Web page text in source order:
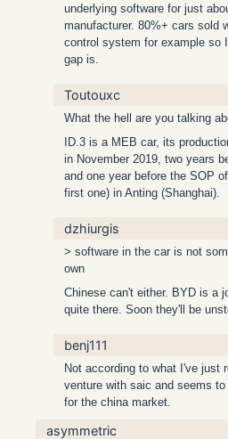
underlying software for just
manufacturer. 80%+ cars sold
control system for example so
gap is.
Toutouxc
What the hell are you talking
ID.3 is a MEB car, its
in November 2019, two years
and one year before the SOP
first one) in Anting (Shanghai).
dzhiurgis
> software in the car is not
own
Chinese can't either. BYD is a
quite there. Soon they'll be
benj111
Not according to what I've just
venture with saic and seems
for the china market.
asymmetric